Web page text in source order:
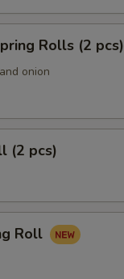
Rolls (2 pcs)
onion
(2 pcs)
Roll